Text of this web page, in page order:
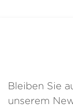
Bleiben Sie
unserem